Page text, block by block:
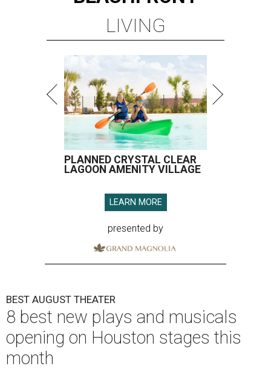
LIVING
PLANNED CRYSTAL CLEAR
LAGOON AMENITY VILLAGE
LEARN MORE
presented by
BEST AUGUST THEATER
8 best new plays and musicals
opening on Houston stages this
month